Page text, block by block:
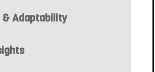
& Adaptability